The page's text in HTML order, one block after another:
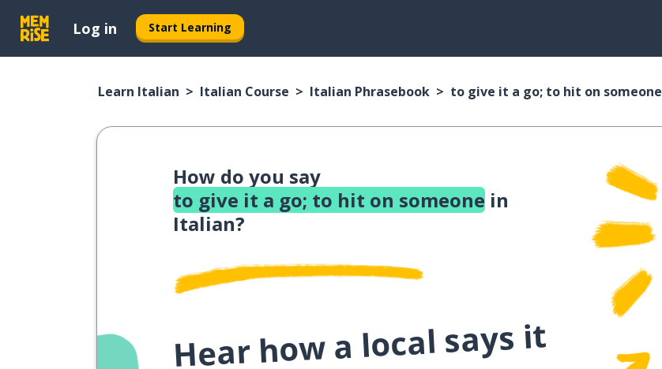
Log in Start Learning
Learn Italian Italian Course Italian Phrasebook to give it a go; to hit on someone
How do you say
to give it a go; to hit on someone in
Italian?
Hear how a local says it